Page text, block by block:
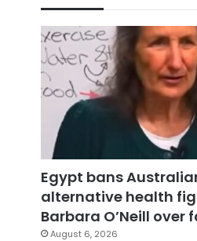
Egypt bans
alternative health
Barbara O’Neill over
August 6, 2026